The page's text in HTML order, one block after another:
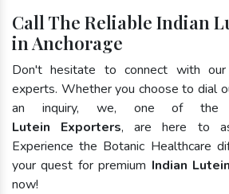
Call The Reliable Indian
in Anchorage
Don't hesitate to connect with
experts. Whether you choose to dial
an inquiry, we, one of the
Lutein Exporters, are here to
Experience the Botanic Healthcare
your quest for premium Indian
now!